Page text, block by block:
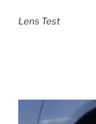
Lens Test